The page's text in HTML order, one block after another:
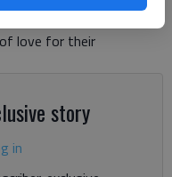
love for their
story
in